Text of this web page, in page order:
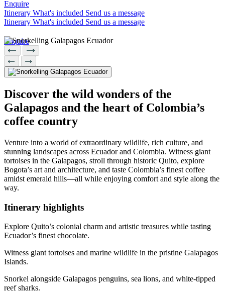
Herzego
vina
Botswan
C
Cambod
Canadia
n Arctic
Chile
Colombi
Rica
Hebrides
India
Indonesi
J
Japan
Nepal
Zealand
Vietnam
Zimbab
we
38 destinations
Enquire
Enquire
Enquire
Itinerary What's included Send us a message
Itinerary What's included Send us a message
Enquire
Enquire
Enquire
Discover the wild wonders of the
Galapagos and the heart of Colombia’s
coffee country
Venture into a world of extraordinary wildlife, rich culture, and
stunning landscapes across Ecuador and Colombia. Witness giant
tortoises in the Galapagos, stroll through historic Quito, explore
Bogota’s art and architecture, and taste Colombia’s finest coffee
amidst emerald hills—all while enjoying comfort and style along the
way.
Itinerary highlights
Explore Quito’s colonial charm and artistic treasures while tasting
Ecuador’s finest chocolate.
Witness giant tortoises and marine wildlife in the pristine Galapagos
Islands.
Snorkel alongside Galapagos penguins, sea lions, and white-tipped
reef sharks.